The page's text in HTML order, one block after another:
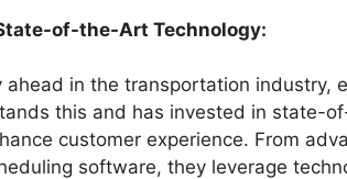
of-the-Art Technology:
ahead in the transportation industry,
this and has invested in state-
customer experience. From
software, they leverage